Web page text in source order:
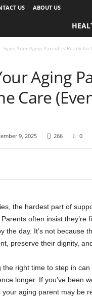
US
ABOUT US
Signs Your Aging Parent Is Ready
Aging
Care
9, 2025 266 0
the hardest part of
often insist
the day. It’s not because
preserve their dignity,
the right time to step in
longer. If you’ve been
your aging parent may be